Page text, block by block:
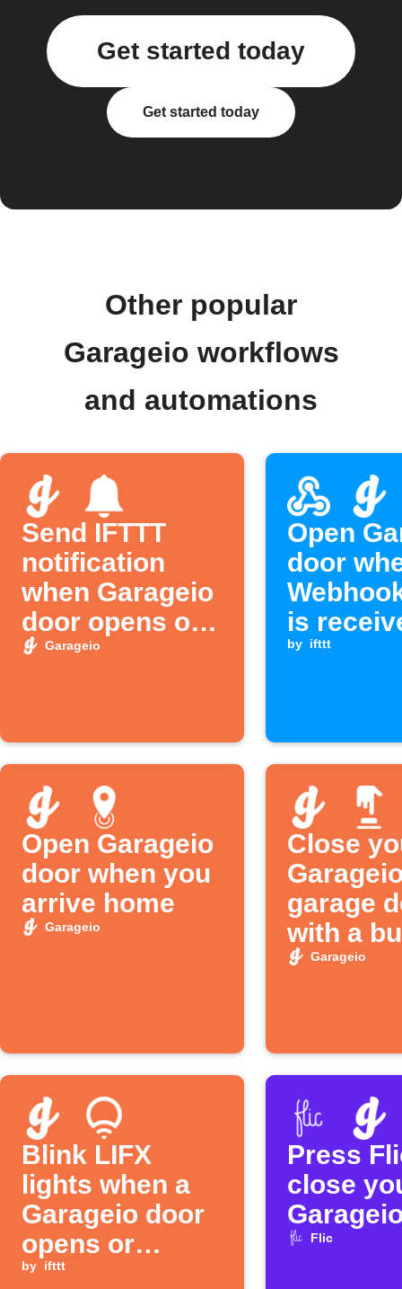
Get started today
Get started today
Other popular
Garageio workflows
and automations
Send IFTTT
notification
when Garageio
door opens or
closes
Garageio
Open
door
is
by ifttt
Open Garageio
door when you
arrive home
Garageio
Close
garage
with a
tapGarageio
Blink LIFX
lights when a
Garageio door
opens or
closes
by ifttt
Press
close
Flic